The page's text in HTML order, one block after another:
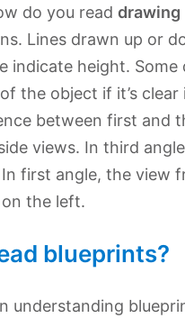
do you read drawing
Lines drawn up or
indicate height.
the object if it’s
between first and
views. In third
first angle, the view
the left.
blueprints?
understanding